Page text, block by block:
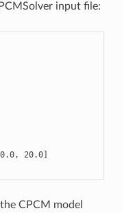
input file:
0.0, 20.0]
CPCM model